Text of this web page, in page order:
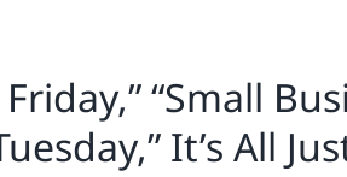
“Small
It’s All